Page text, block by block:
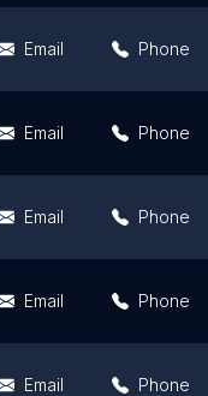
Email Phone
Email Phone
Email Phone
Email Phone
Email Phone